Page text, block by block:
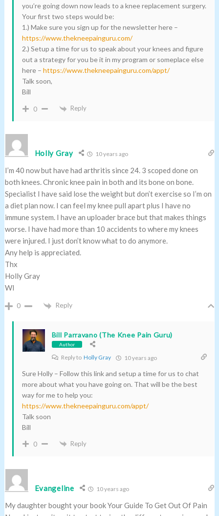
you’re going down now leads to a knee replacement surgery.
Your first two steps would be:
1.) Make sure you sign up for the newsletter here –
https://www.thekneepainguru.com/
2.) Setup a time for us to speak about your knees and figure
out a strategy for you be it in my program or someplace else
here – https://www.thekneepainguru.com/appt/
Talk soon,
Bill
0 Reply
Holly Gray 10 years ago
I’m 40 now but have had arthritis since 24. 3 scoped done on
both knees. Chronic knee pain in both and its bone on bone.
Specialist I have said lose the weight but don’t exercise so I’m on
a diet plan now. I can feel my knee pull apart plus I have no
immune system. I have an uploader brace but that makes things
worse. I have had more than 10 accidents to where my knees
were injured. I just don’t know what to do anymore.
Any help is appreciated.
Thx
Holly Gray
WI
0 Reply
Bill Parravano (The Knee Pain Guru)
Author
Reply to Holly Gray 10 years ago
Sure Holly – Follow this link and setup a time for us to chat
more about what you have going on. That will be the best
way for me to help you:
https://www.thekneepainguru.com/appt/
Talk soon
Bill
0 Reply
Evangeline 10 years ago
My daughter bought your book Your Guide To Get Out Of Pain